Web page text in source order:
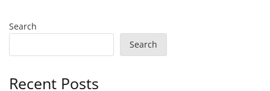
Search
Search
Recent Posts